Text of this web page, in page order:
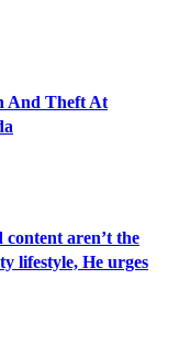
And Theft At
content aren’t the
lifestyle, He urges